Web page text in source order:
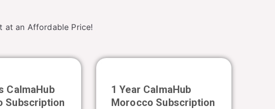
at an Affordable Price!
CalmaHub
Subscription
1 Year CalmaHub
Morocco Subscription